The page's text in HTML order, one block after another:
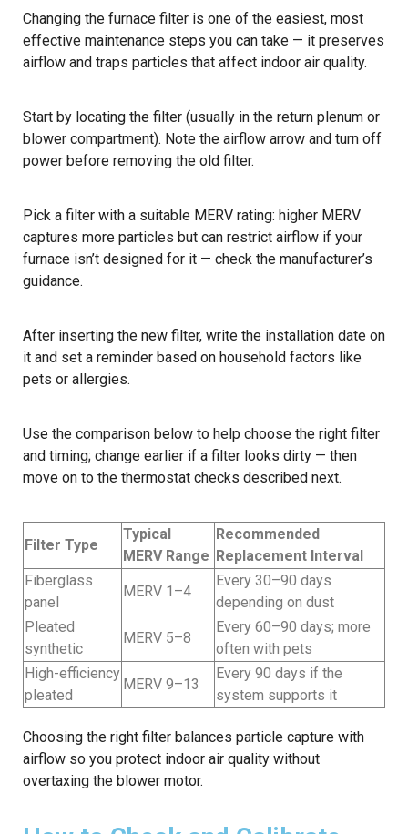
Changing the furnace filter is one of the easiest, most
effective maintenance steps you can take — it preserves
airflow and traps particles that affect indoor air quality.
Start by locating the filter (usually in the return plenum or
blower compartment). Note the airflow arrow and turn off
power before removing the old filter.
Pick a filter with a suitable MERV rating: higher MERV
captures more particles but can restrict airflow if your
furnace isn’t designed for it — check the manufacturer’s
guidance.
After inserting the new filter, write the installation date on
it and set a reminder based on household factors like
pets or allergies.
Use the comparison below to help choose the right filter
and timing; change earlier if a filter looks dirty — then
move on to the thermostat checks described next.
Filter Type
Typical
MERV Range
Recommended
Replacement Interval
Fiberglass
panel
MERV 1–4
Every 30–90 days
depending on dust
Pleated
synthetic
MERV 5–8
Every 60–90 days; more
often with pets
High-efficiency
pleated
MERV 9–13
Every 90 days if the
system supports it
Choosing the right filter balances particle capture with
airflow so you protect indoor air quality without
overtaxing the blower motor.